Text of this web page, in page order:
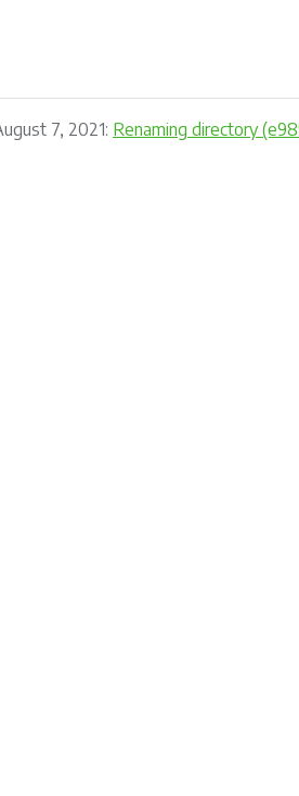
7, 2021: Renaming directory